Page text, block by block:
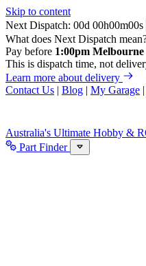
Skip to content
Next Dispatch:
d h m
s
What does Next Dispatch
Pay before 1:00pm Melbourne
This is dispatch time, not
Learn more about delivery
Contact Us | Blog | My Garage |
Australia's Ultimate Hobby &
Part Finder